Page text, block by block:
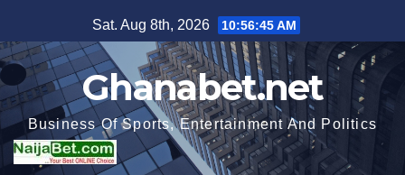
to
content
Sat. Aug 8th, 2026 10:56:47 AM
Ghanabet.net
Business Of Sports, Entertainment And Politics